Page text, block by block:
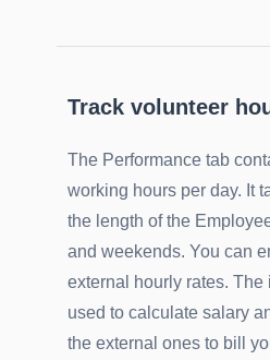
Track volunteer
The Performance tab
working hours per day. It
the length of the
and weekends. You can
external hourly rates. The
used to calculate salary
the external ones to bill